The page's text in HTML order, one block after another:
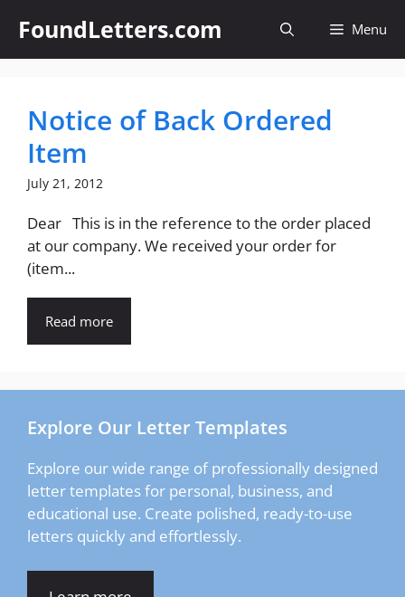
content
FoundLetters.com Menu
Notice of Back Ordered
Item
July 21, 2012
Dear This is in the reference to the order placed
at our company. We received your order for
(item...
Read more
Explore Our Letter Templates
Explore our wide range of professionally designed
letter templates for personal, business, and
educational use. Create polished, ready-to-use
letters quickly and effortlessly.